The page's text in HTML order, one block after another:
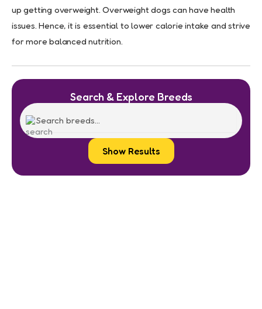
up getting overweight. Overweight dogs can have health
issues. Hence, it is essential to lower calorie intake and strive
for more balanced nutrition.
Search & Explore Breeds
Show Results